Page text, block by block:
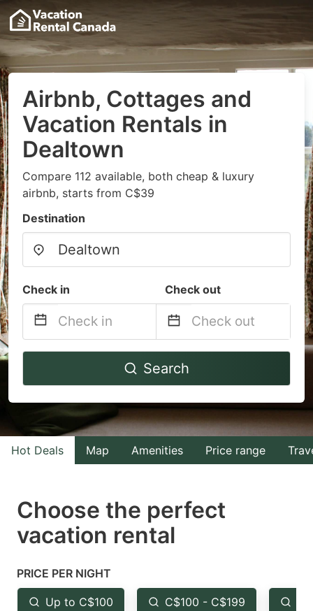
Airbnb, Cottages and
Vacation Rentals in
Dealtown
Compare 112 available, both cheap & luxury
airbnb, starts from C$39
Destination
Check in Check out
Navigate
to
interact
with
the
select
a
Press
the
Navigate
to
interact
with
the
select
the
Search
Hot Deals Map Amenities Price range
Choose the perfect
vacation rental
PRICE PER NIGHT
Up to C$100 C$100 - C$199